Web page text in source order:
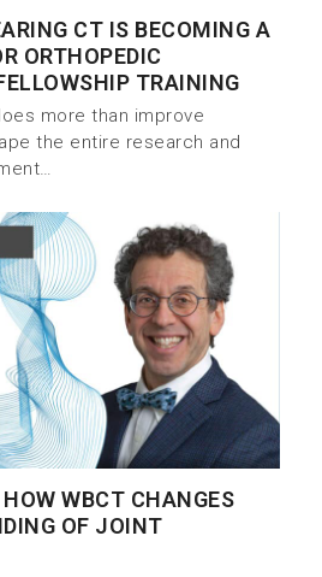
CT IS BECOMING A
ORTHOPEDIC
TRAINING
more than improve
the entire research and
WBCT CHANGES
OF JOINT